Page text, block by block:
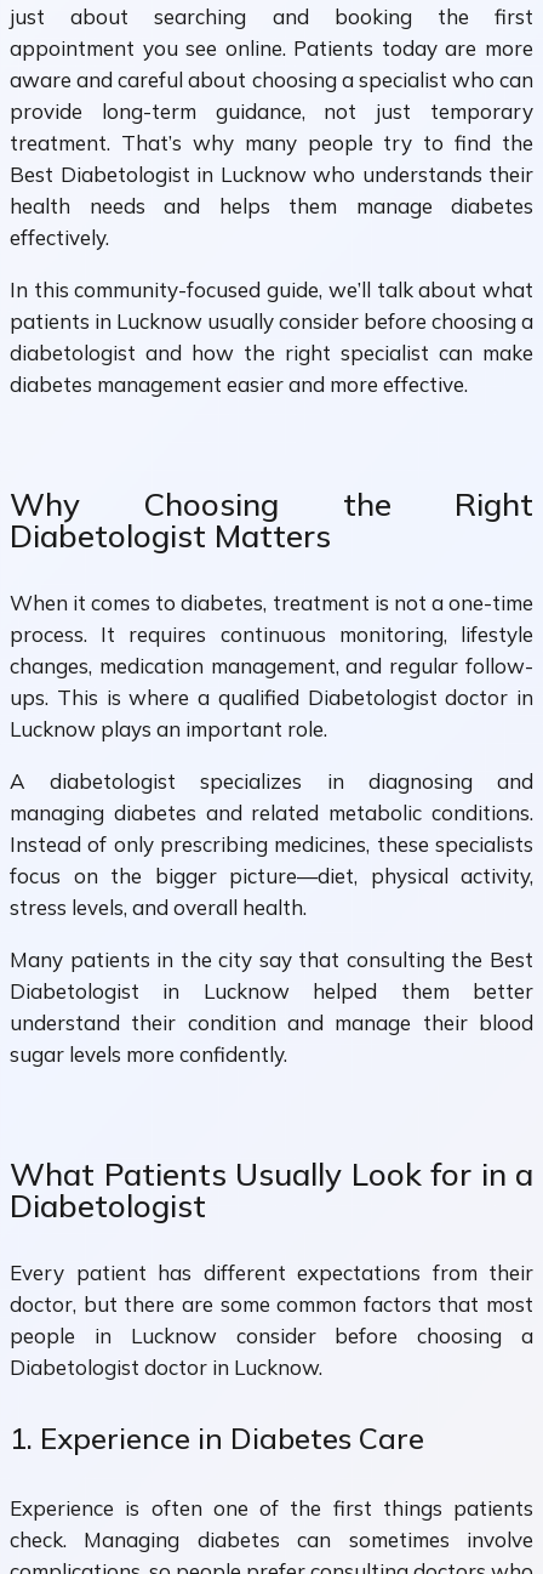
just about searching and booking the first
appointment you see online. Patients today are more
aware and careful about choosing a specialist who can
provide long-term guidance, not just temporary
treatment. That’s why many people try to find the
Best Diabetologist in Lucknow who understands their
health needs and helps them manage diabetes
effectively.
In this community-focused guide, we’ll talk about what
patients in Lucknow usually consider before choosing a
diabetologist and how the right specialist can make
diabetes management easier and more effective.
Why Choosing the Right
Diabetologist Matters
When it comes to diabetes, treatment is not a one-time
process. It requires continuous monitoring, lifestyle
changes, medication management, and regular follow-
ups. This is where a qualified Diabetologist doctor in
Lucknow plays an important role.
A diabetologist specializes in diagnosing and
managing diabetes and related metabolic conditions.
Instead of only prescribing medicines, these specialists
focus on the bigger picture—diet, physical activity,
stress levels, and overall health.
Many patients in the city say that consulting the Best
Diabetologist in Lucknow helped them better
understand their condition and manage their blood
sugar levels more confidently.
What Patients Usually Look for in a
Diabetologist
Every patient has different expectations from their
doctor, but there are some common factors that most
people in Lucknow consider before choosing a
Diabetologist doctor in Lucknow.
1. Experience in Diabetes Care
Experience is often one of the first things patients
check. Managing diabetes can sometimes involve